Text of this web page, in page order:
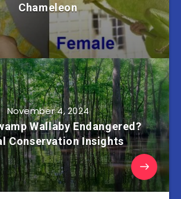
Chameleon
November 4, 2024
Wallaby Endangered?
Conservation Insights